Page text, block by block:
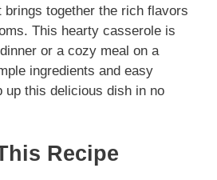
brings together the rich flavors
This hearty casserole is
or a cozy meal on a
ingredients and easy
up this delicious dish in no
Recipe